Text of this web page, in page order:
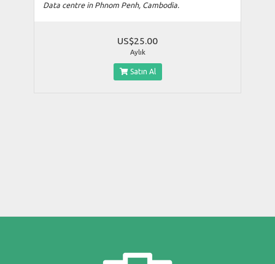
Data centre in Phnom Penh, Cambodia.
US$25.00
Aylık
Satın Al